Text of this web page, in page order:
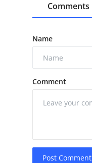
Comments
Name
Comment
Post Comment